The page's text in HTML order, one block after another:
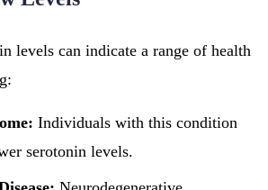
levels can indicate a range of health
Individuals with this condition
serotonin levels.